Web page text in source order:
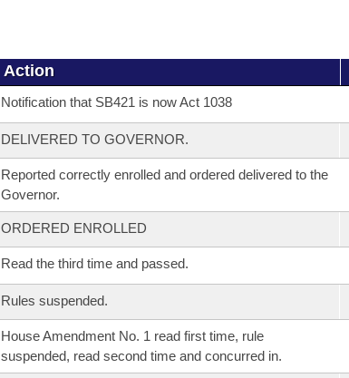
Action
Notification that SB421 is now Act 1038
DELIVERED TO GOVERNOR.
Reported correctly enrolled and ordered delivered to the
Governor.
ORDERED ENROLLED
Read the third time and passed.
Rules suspended.
House Amendment No. 1 read first time, rule
suspended, read second time and concurred in.